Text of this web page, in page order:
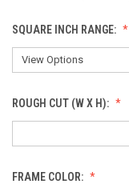
SQUARE INCH RANGE:
ROUGH CUT (W X H):
FRAME COLOR: